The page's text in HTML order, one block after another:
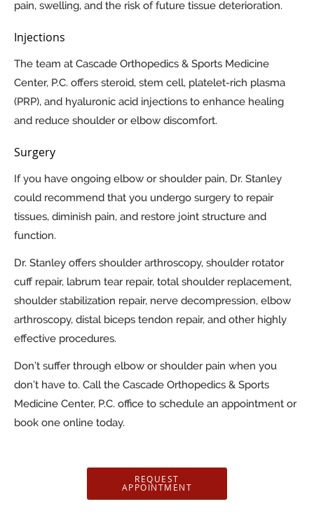
pain, swelling, and the risk of future tissue deterioration.
Injections
The team at Cascade Orthopedics & Sports Medicine
Center, P.C. offers steroid, stem cell, platelet-rich plasma
(PRP), and hyaluronic acid injections to enhance healing
and reduce shoulder or elbow discomfort.
Surgery
If you have ongoing elbow or shoulder pain, Dr. Stanley
could recommend that you undergo surgery to repair
tissues, diminish pain, and restore joint structure and
function.
Dr. Stanley offers shoulder arthroscopy, shoulder rotator
cuff repair, labrum tear repair, total shoulder replacement,
shoulder stabilization repair, nerve decompression, elbow
arthroscopy, distal biceps tendon repair, and other highly
effective procedures.
Don’t suffer through elbow or shoulder pain when you
don’t have to. Call the Cascade Orthopedics & Sports
Medicine Center, P.C. office to schedule an appointment or
book one online today.
REQUEST
APPOINTMENT